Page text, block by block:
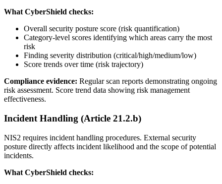
What CyberShield checks:
Overall security posture score (risk quantification)
Category-level scores identifying which areas carry the most
risk
Finding severity distribution (critical/high/medium/low)
Score trends over time (risk trajectory)
Compliance evidence: Regular scan reports demonstrating ongoing
risk assessment. Score trend data showing risk management
effectiveness.
Incident Handling (Article 21.2.b)
NIS2 requires incident handling procedures. External security
posture directly affects incident likelihood and the scope of potential
incidents.
What CyberShield checks: